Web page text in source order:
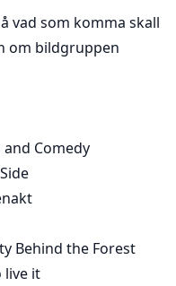
vad som komma skall
om bildgruppen
and Comedy
Behind the Forest
live it